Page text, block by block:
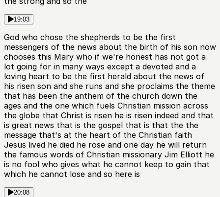
19:03
God who chose the shepherds to be the first
messengers of the news about the birth of his son now
chooses this Mary who if we're honest has not got a
lot going for in many ways except a devoted and a
loving heart to be the first herald about the news of
his risen son and she runs and she proclaims the theme
that has been the anthem of the church down the
ages and the one which fuels Christian mission across
the globe that Christ is risen he is risen indeed and that
is great news that is the gospel that is that the the
message that's at the heart of the Christian faith
Jesus lived he died he rose and one day he will return
the famous words of Christian missionary Jim Elliott he
is no fool who gives what he cannot keep to gain that
which he cannot lose and so here is
20:08